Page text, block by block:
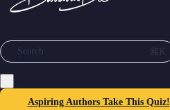
Search ⌘K
Aspiring Authors Take This Quiz!